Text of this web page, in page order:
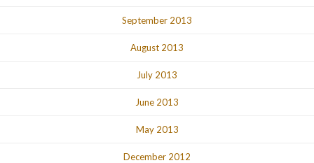
September 2013
August 2013
July 2013
June 2013
May 2013
December 2012